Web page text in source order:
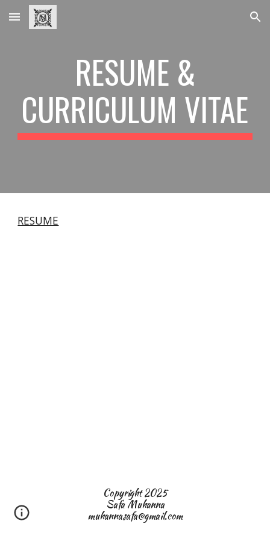
Skip to main content Skip to navigation
RESUME &
CURRICULUM VITAE
RESUME
Copyright 2025
Safa Muhanna
muhannasafa@gmail.com